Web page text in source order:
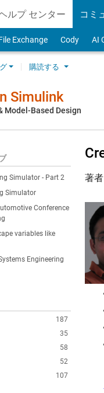
ルプ センター コミ
Exchange Cody AI
購読する
Simulink
Model-Based Design
Simulator - Part 2
Simulator
Conference
variables like
Engineering
187
35
58
52
107
著者